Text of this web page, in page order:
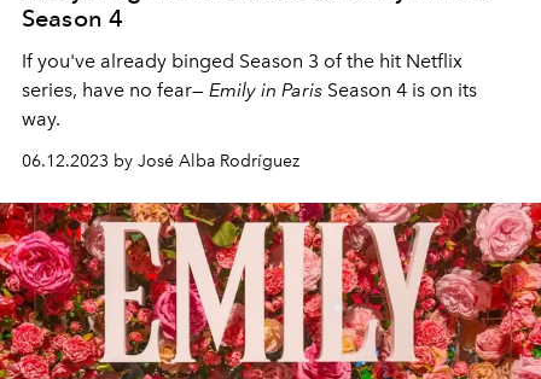
Season 4
If you've already binged Season 3 of the hit Netflix
series, have no fear— Emily in Paris Season 4 is on its
way.
06.12.2023 by José Alba Rodríguez